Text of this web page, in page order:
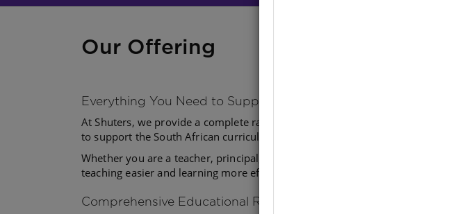
Our Offering
Everything You Need to Support Teaching and Learning
At Shuters, we provide a complete range of textbooks, schoolbooks and
to support the South African curriculum and improve outcomes in schools.
Whether you are a teacher, principal, education official or parent, our
teaching easier and learning more effective.
Comprehensive Educational Resources for Every Classroom